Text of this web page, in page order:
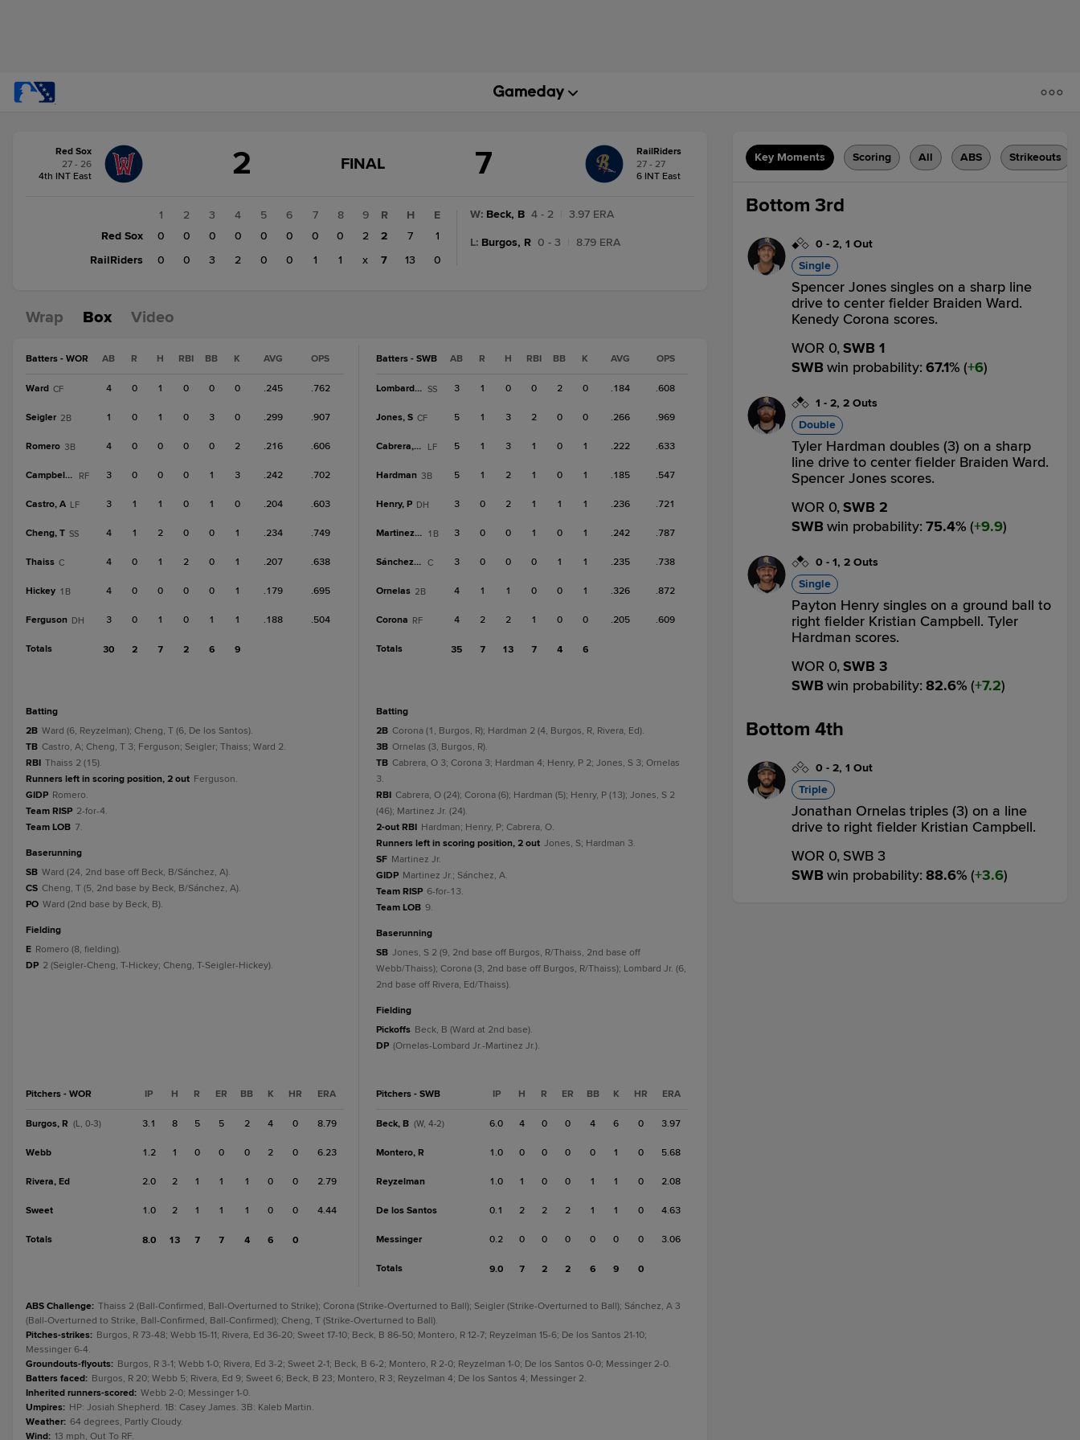
change:RailRiders
Red Sox
27 - 26
4th INT East
2
GAME
FINAL
FINAL 7
RailRiders
27 - 27
6 INT East
1 2 3 4 5 6 7 8
9
Red Sox
0 0 0 0 0 0 0 0
2
RailRiders
0 0 3 2 0 0 1 1 x
R H
E
2
7
1
7
13 0
W: Beck, B 4 - 2 3.97 ERA
L: Burgos, R 0 - 3 8.79 ERA
Wrap Box Video
Batters - WOR AB R H RBI BB K AVG OPS
Ward CF 4 0 1 0 0 0 .245 .762
Seigler 2B 1 0 1 0 3 0 .299 .907
Romero 3B 4 0 0 0 0 2 .216 .606
Campbell, K RF 3 0 0 0 1 3 .242 .702
Castro, A LF 3 1 1 0 1 0 .204 .603
Cheng, T SS 4 1 2 0 0 1 .234 .749
Thaiss C 4 0 1 2 0 1 .207 .638
Hickey 1B 4 0 0 0 0 1 .179 .695
Ferguson DH 3 0 1 0 1 1 .188 .504
Totals 30 2 7 2 6 9
batting
2B Ward (6, Reyzelman); Cheng, T (6, De los Santos).
TB Castro, A; Cheng, T 3; Ferguson; Seigler; Thaiss; Ward 2.
RBI Thaiss 2 (15).
Runners left in scoring position, 2 out Ferguson.
GIDP Romero.
Team RISP 2-for-4.
Team LOB 7.
baserunning
SB Ward (24, 2nd base off Beck, B/Sánchez, A).
CS Cheng, T (5, 2nd base by Beck, B/Sánchez, A).
PO Ward (2nd base by Beck, B).
fielding
E Romero (8, fielding).
DP 2 (Seigler-Cheng, T-Hickey; Cheng, T-Seigler-Hickey).
Pitchers - WOR IP H R ER BB K HR ERA
Burgos, R (L, 0-3) 3.1 8 5 5 2 4 0 8.79
Webb 1.2 1 0 0 0 2 0 6.23
Rivera, Ed 2.0 2 1 1 1 0 0 2.79
Sweet 1.0 2 1 1 1 0 0 4.44
Totals 8.0 13 7 7 4 6 0
Batters - SWB AB R H RBI BB K AVG OPS
Lombard Jr. SS 3 1 0 0 2 0 .184 .608
Jones, S CF 5 1 3 2 0 0 .266 .969
Cabrera, O LF 5 1 3 1 0 1 .222 .633
Hardman 3B 5 1 2 1 0 1 .185 .547
Henry, P DH 3 0 2 1 1 1 .236 .721
Martinez Jr. 1B 3 0 0 1 0 1 .242 .787
Sánchez, A C 3 0 0 0 1 1 .235 .738
Ornelas 2B 4 1 1 0 0 1 .326 .872
Corona RF 4 2 2 1 0 0 .205 .609
Totals 35 7 13 7 4 6
batting
2B Corona (1, Burgos, R); Hardman 2 (4, Burgos, R, Rivera, Ed).
3B Ornelas (3, Burgos, R).
TB Cabrera, O 3; Corona 3; Hardman 4; Henry, P 2; Jones, S 3; Ornelas
3.
RBI Cabrera, O (24); Corona (6); Hardman (5); Henry, P (13); Jones, S 2
(46); Martinez Jr. (24).
2-out RBI Hardman; Henry, P; Cabrera, O.
Runners left in scoring position, 2 out Jones, S; Hardman 3.
SF Martinez Jr.
GIDP Martinez Jr.; Sánchez, A.
Team RISP 6-for-13.
Team LOB 9.
baserunning
SB Jones, S 2 (9, 2nd base off Burgos, R/Thaiss, 2nd base off
Webb/Thaiss); Corona (3, 2nd base off Burgos, R/Thaiss); Lombard Jr. (6,
2nd base off Rivera, Ed/Thaiss).
fielding
Pickoffs Beck, B (Ward at 2nd base).
DP (Ornelas-Lombard Jr.-Martinez Jr.).
Pitchers - SWB IP H R ER BB K HR ERA
Beck, B (W, 4-2) 6.0 4 0 0 4 6 0 3.97
Montero, R 1.0 0 0 0 0 1 0 5.68
Reyzelman 1.0 1 0 0 1 1 0 2.08
De los Santos 0.1 2 2 2 1 1 0 4.63
Messinger 0.2 0 0 0 0 0 0 3.06
Totals 9.0 7 2 2 6 9 0
ABS Challenge: Thaiss 2 (Ball-Confirmed, Ball-Overturned to Strike); Corona (Strike-Overturned to Ball); Seigler (Strike-Overturned to Ball); Sánchez, A 3
(Ball-Overturned to Strike, Ball-Confirmed, Ball-Confirmed); Cheng, T (Strike-Overturned to Ball).
Pitches-strikes: Burgos, R 73-48; Webb 15-11; Rivera, Ed 36-20; Sweet 17-10; Beck, B 86-50; Montero, R 12-7; Reyzelman 15-6; De los Santos 21-10;
Messinger 6-4.
Groundouts-flyouts: Burgos, R 3-1; Webb 1-0; Rivera, Ed 3-2; Sweet 2-1; Beck, B 6-2; Montero, R 2-0; Reyzelman 1-0; De los Santos 0-0; Messinger 2-0.
Batters faced: Burgos, R 20; Webb 5; Rivera, Ed 9; Sweet 6; Beck, B 23; Montero, R 3; Reyzelman 4; De los Santos 4; Messinger 2.
Inherited runners-scored: Webb 2-0; Messinger 1-0.
Umpires: HP: Josiah Shepherd. 1B: Casey James. 3B: Kaleb Martin.
Weather: 64 degrees, Partly Cloudy.
Wind: 13 mph, Out To RF.
Key Moments Scoring All ABS Strikeouts
Bottom 3rd
0 - 2, 1 Out
Single
Spencer Jones singles on a sharp line
drive to center fielder Braiden Ward.
Kenedy Corona scores.
WOR 0,SWB 1
SWB win probability: 67.1% ( 6)
1 - 2, 2 Outs
Double
Tyler Hardman doubles (3) on a sharp
line drive to center fielder Braiden Ward.
Spencer Jones scores.
WOR 0,SWB 2
SWB win probability: 75.4% ( 9.9)
0 - 1, 2 Outs
Single
Payton Henry singles on a ground ball to
right fielder Kristian Campbell. Tyler
Hardman scores.
WOR 0,SWB 3
SWB win probability: 82.6% ( 7.2)
Bottom 4th
0 - 2, 1 Out
Triple
Jonathan Ornelas triples (3) on a line
drive to right fielder Kristian Campbell.
WOR 0, SWB 3
SWB win probability: 88.6% ( 3.6)